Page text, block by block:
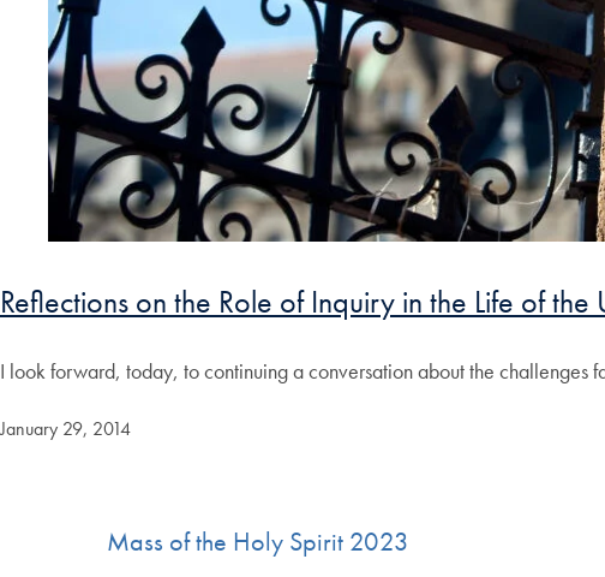
Reflections on the Role of Inquiry in the Life of the
I look forward, today, to continuing a conversation about the challenges
January 29, 2014
Mass of the Holy Spirit 2023